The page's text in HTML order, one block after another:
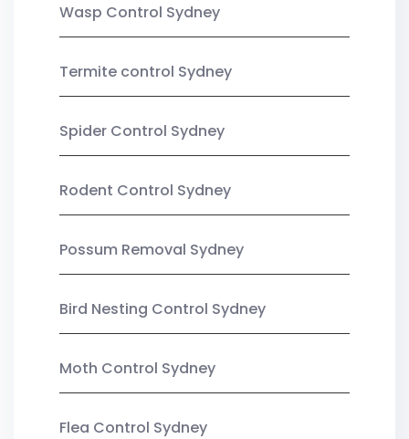
Wasp Control Sydney
Termite control Sydney
Spider Control Sydney
Rodent Control Sydney
Possum Removal Sydney
Bird Nesting Control Sydney
Moth Control Sydney
Flea Control Sydney